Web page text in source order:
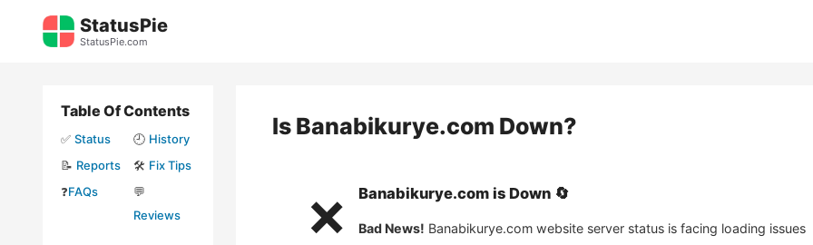
StatusPie
StatusPie.com
Is Banabikurye.com Down?
❌ Banabikurye.comis Down 🔄
Bad News! Banabikurye.com website server status is facing loading issues
Table Of Contents
✅ Status 🕘 History
📝 Reports 🛠️ Fix Tips
❓FAQs
💬
Reviews